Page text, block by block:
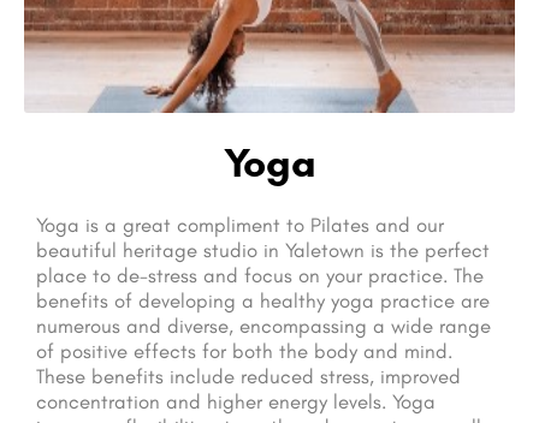
Yoga
Yoga is a great compliment to Pilates and our
beautiful heritage studio in Yaletown is the perfect
place to de-stress and focus on your practice. The
benefits of developing a healthy yoga practice are
numerous and diverse, encompassing a wide range
of positive effects for both the body and mind.
These benefits include reduced stress, improved
concentration and higher energy levels. Yoga